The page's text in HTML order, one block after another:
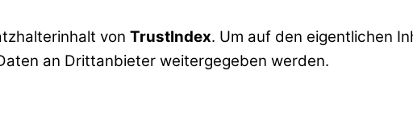
von TrustIndex. Um auf den eigentlichen
an Drittanbieter weitergegeben werden.